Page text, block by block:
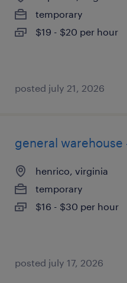
temporary
$19 - $20 per hour
posted july 21, 2026
general warehouse
henrico, virginia
temporary
$16 - $30 per hour
posted july 17, 2026